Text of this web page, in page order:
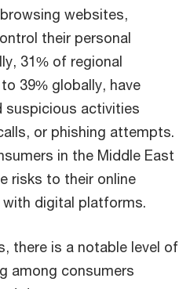
websites,
their personal
31% of regional
39% globally, have
suspicious activities
or phishing attempts.
in the Middle East
risks to their online
with digital platforms.
there is a notable level of
among consumers